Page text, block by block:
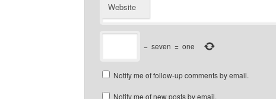
Website
− seven = one
Notify me of follow-up comments by email.
Notify me of new posts by email.